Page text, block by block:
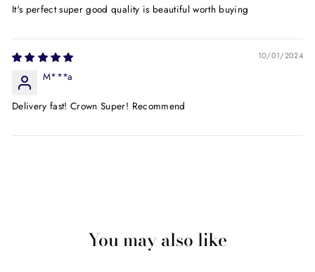
It's perfect super good quality is beautiful worth buying
10/01/2024
M***a
Delivery fast! Crown Super! Recommend
You may also like